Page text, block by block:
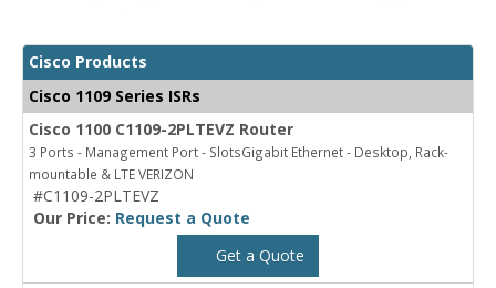
Cisco Products
Cisco 1109 Series ISRs
Cisco 1100 C1109-2PLTEVZ Router
3 Ports - Management Port - SlotsGigabit Ethernet - Desktop, Rack-
mountable & LTE VERIZON
#C1109-2PLTEVZ
Our Price: Request a Quote
Get a Quote